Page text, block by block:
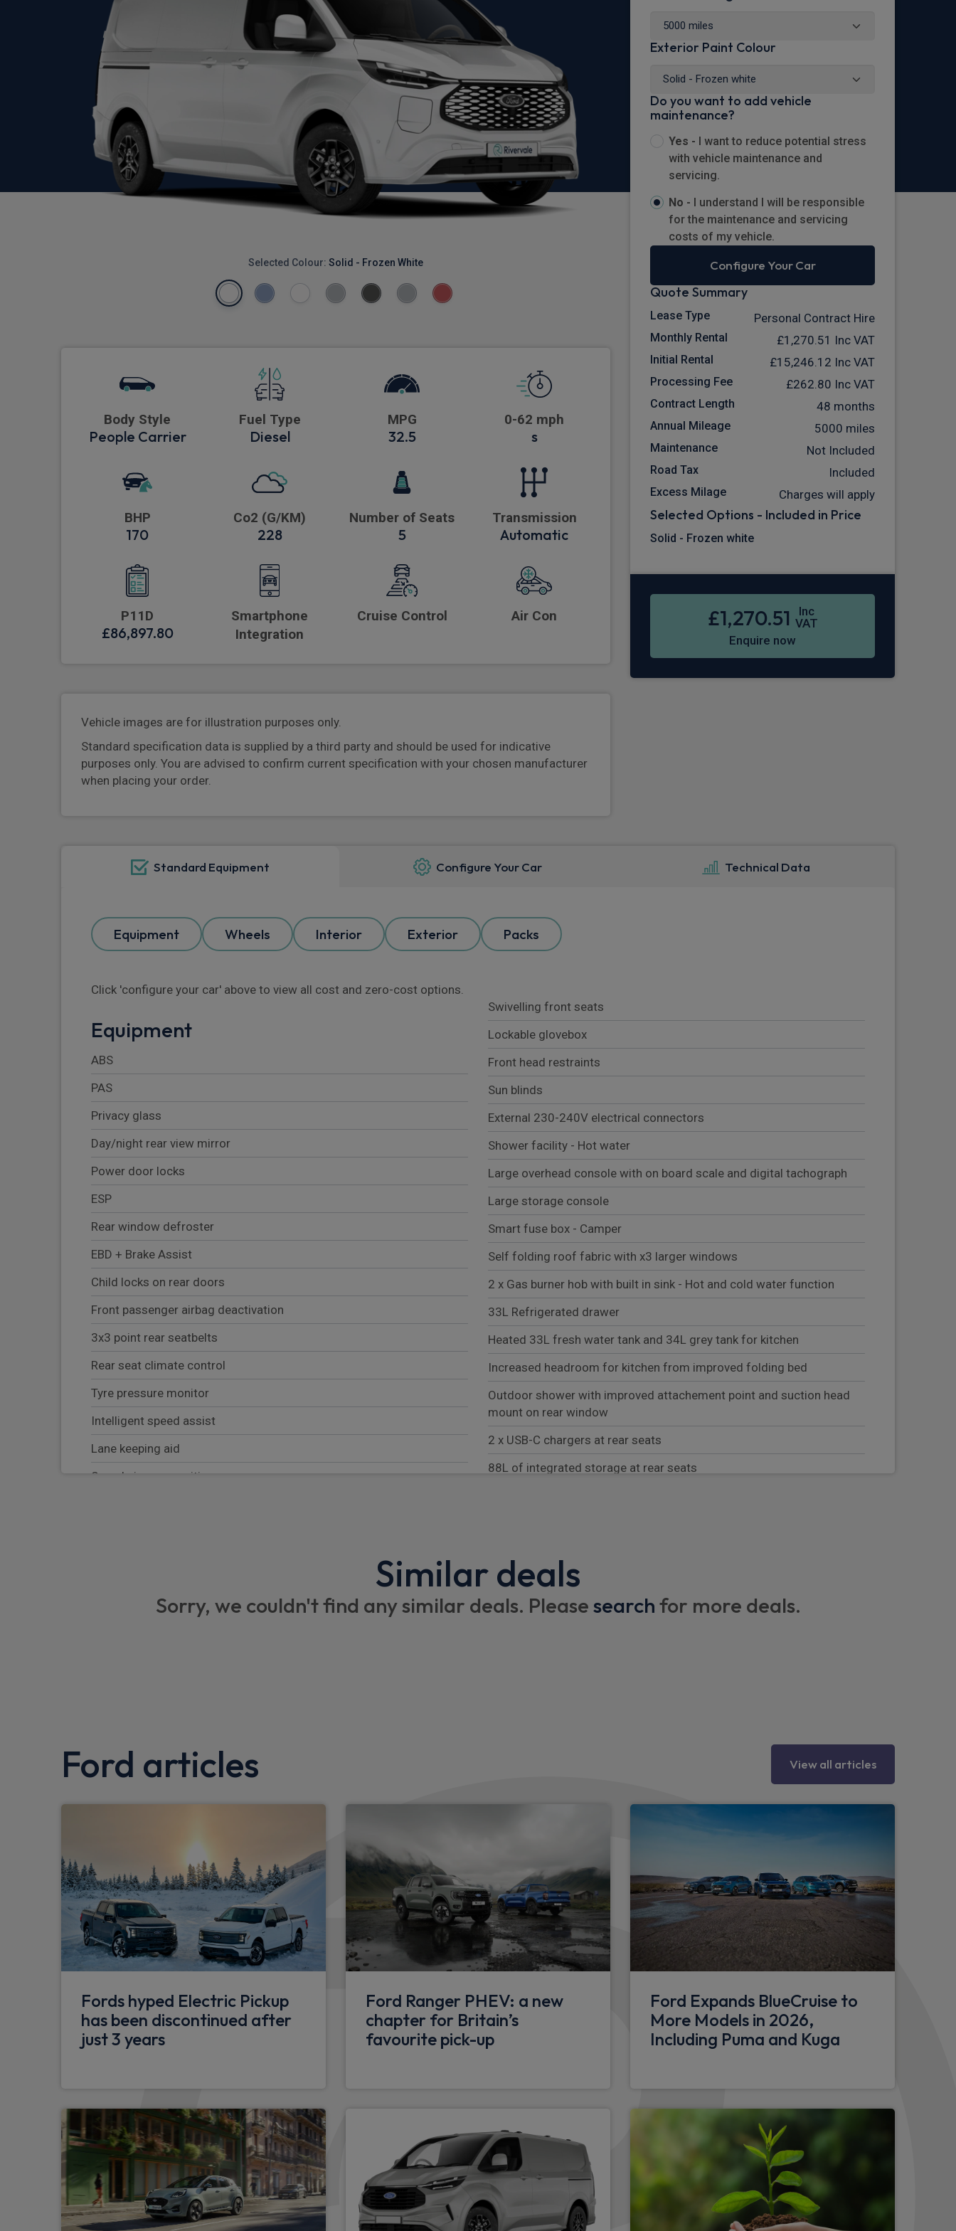
Selected Colour: Solid - Frozen White
Body Style
People Carrier
Fuel Type
Diesel
MPG
32.5
0-62 mph
s
BHP
170
Co2 (G/KM)
228
Number of Seats
5
Transmission
Automatic
P11D
£86,897.80
Smartphone
Integration
Cruise Control Air Con
Vehicle images are for illustration purposes only.
Standard specification data is supplied by a third party and should be used for indicative
purposes only. You are advised to confirm current specification with your chosen manufacturer
when placing your order.
Exterior Paint Colour
Do you want to add vehicle
maintenance?
Yes - I want to reduce potential stress
with vehicle maintenance and
servicing.
No - I understand I will be responsible
for the maintenance and servicing
costs of my vehicle.
Configure Your Car
Quote Summary
Lease Type Personal Contract Hire
Monthly Rental £1,270.51 Inc VAT
Initial Rental £15,246.12 Inc VAT
Processing Fee £262.80 Inc VAT
Contract Length 48 months
Annual Mileage 5000 miles
Maintenance Not Included
Road Tax Included
Excess Milage Charges will apply
Selected Options - Included in Price
Solid - Frozen white
£1,270.51
Inc
VAT
Enquire now
Standard Equipment Configure Your Car Technical Data
Equipment Wheels Interior Exterior Packs
Click 'configure your car' above to view all cost and zero-cost options.
Equipment
ABS
PAS
Privacy glass
Day/night rear view mirror
Power door locks
ESP
Rear window defroster
EBD + Brake Assist
Child locks on rear doors
Front passenger airbag deactivation
3x3 point rear seatbelts
Rear seat climate control
Tyre pressure monitor
Intelligent speed assist
Lane keeping aid
Speed sign recognition
Two remote keys
Emergency services call system
Egress switch to allow easy exit via tailgate
2nd row audio speakers
Integrated touch screen controls with heating, lighting, fresh and grey
water levels, leisure batteries charge, cool box and inclinometer
functions
5G embedded modem
Thatcham Cat 1 alarm with power door deadlocks
Stolen vehicle recovery system
Rear door liftgate
Dual zone automatic air conditioning - Driver & Passenger zones with
PTC heater
Diesel FFH (Fuel Fired Heaters) for kitchen
20 Litre Adblue fuel tank
H8 95AH AGM battery
Swivelling front seats
Lockable glovebox
Front head restraints
Sun blinds
External 230-240V electrical connectors
Shower facility - Hot water
Large overhead console with on board scale and digital tachograph
Large storage console
Smart fuse box - Camper
Self folding roof fabric with x3 larger windows
2 x Gas burner hob with built in sink - Hot and cold water function
33L Refrigerated drawer
Heated 33L fresh water tank and 34L grey tank for kitchen
Increased headroom for kitchen from improved folding bed
Outdoor shower with improved attachement point and suction head
mount on rear window
2 x USB-C chargers at rear seats
88L of integrated storage at rear seats
Darkening roller blinds all round
Hot water boiler with rear shower facility - Hot and cold water function
Premium multi coloured LED lighting
Kitchen units in dark grey colour with black accents
Kitchen work surface in black with matt finish
Exterior
Twin sliding side doors
Black rear bumpers
Body colour bodyside mouldings
LED tail lights
Body colour roof
Body coloured door handles
Front and rear mud flaps
Similar deals
Sorry, we couldn't find any similar deals. Pleasesearchfor more deals.
Ford articles View all articles
Fords hyped Electric Pickup
has been discontinued after
just 3 years
Ford Ranger PHEV: a new
chapter for Britain’s
favourite pick-up
Ford Expands BlueCruise to
More Models in 2026,
Including Puma and Kuga